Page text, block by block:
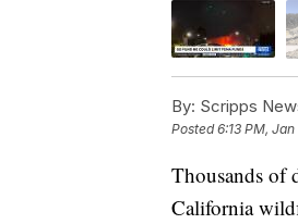
By: Scripps
Posted6:13 PM,
Thousands of
California